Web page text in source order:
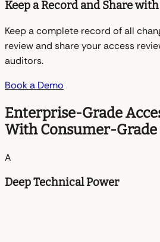
Keep a Record and Share
Keep a complete record of all
review and share your access
auditors.
Book a Demo
Enterprise-Grade
With Consumer-Grade
A
Deep Technical Power